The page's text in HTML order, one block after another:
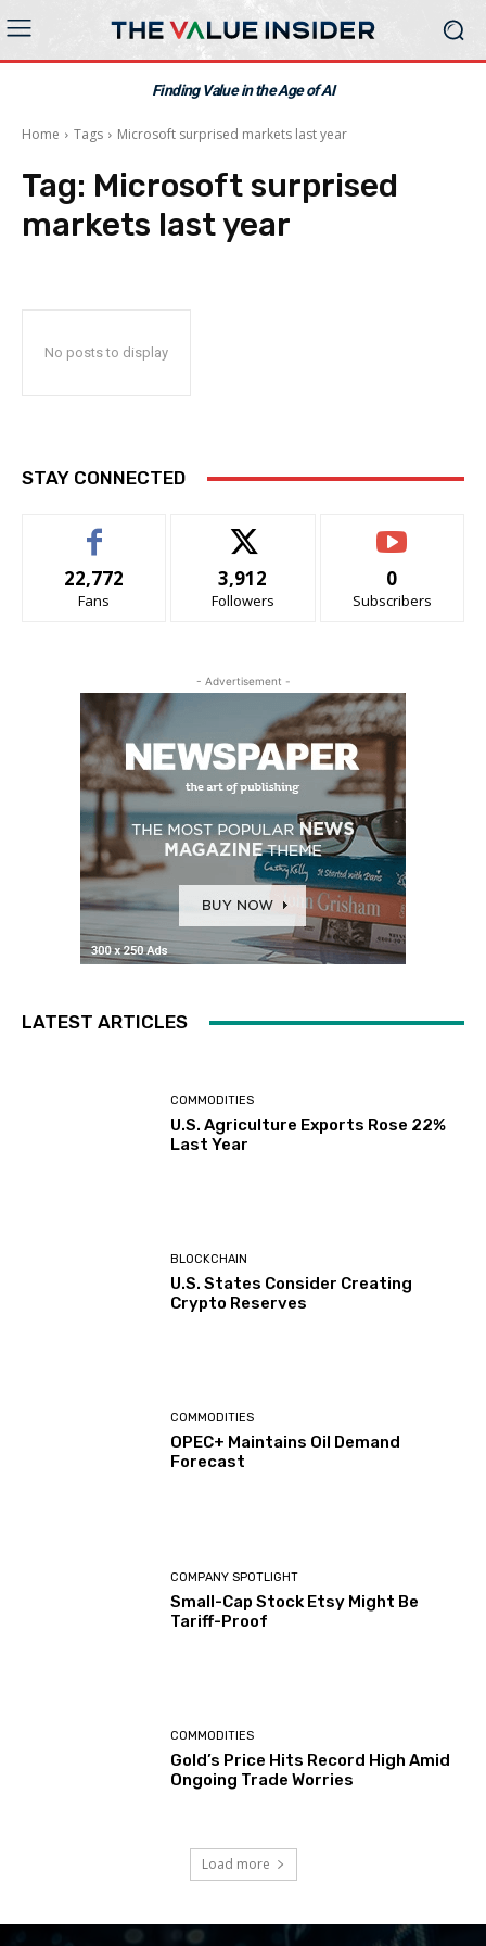
Finding Value in the Age of AI
Home Tags Microsoft surprised markets last year
Tag: Microsoft surprised
markets last year
No posts to display
STAY CONNECTED
22,772
Fans
3,912
Followers
0
Subscribers
- Advertisement -
LATEST ARTICLES
COMMODITIES
U.S. Agriculture Exports Rose 22%
Last Year
BLOCKCHAIN
U.S. States Consider Creating
Crypto Reserves
COMMODITIES
OPEC+ Maintains Oil Demand
Forecast
COMPANY SPOTLIGHT
Small-Cap Stock Etsy Might Be
Tariff-Proof
COMMODITIES
Gold’s Price Hits Record High Amid
Ongoing Trade Worries
Load more